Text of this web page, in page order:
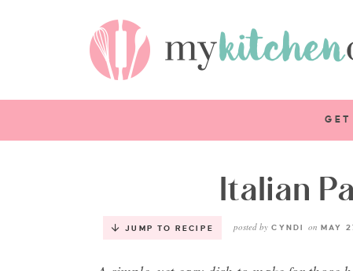
Italian
JUMP TO RECIPE posted by CYNDI on MAY